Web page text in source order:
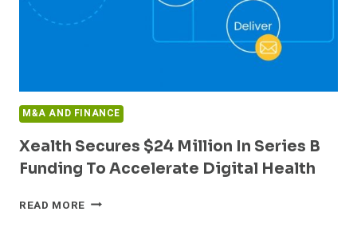
M&A AND FINANCE
Xealth Secures $24 Million In Series B
Funding To Accelerate Digital Health
READ MORE XEALTH